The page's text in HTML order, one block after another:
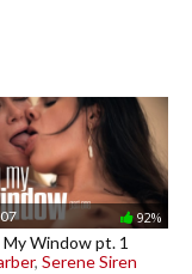
92%
Window pt. 1
, Serene Siren